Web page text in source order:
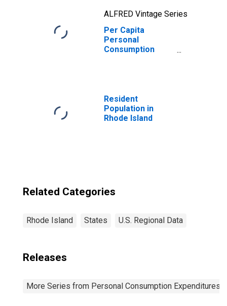
ALFRED Vintage Series
Per Capita
Personal
Consumption
Rhode Island
Resident
Population in
Rhode Island
Related Categories
Rhode Island States U.S. Regional Data
Releases
More Series from Personal Consumption Expenditures